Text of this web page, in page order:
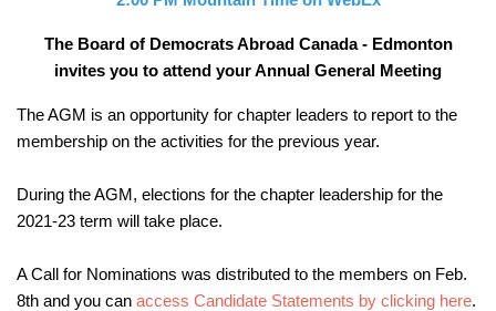
The Board of Democrats Abroad Canada - Edmonton
invites you to attend your Annual General Meeting
The AGM is an opportunity for chapter leaders to report to the
membership on the activities for the previous year.
During the AGM, elections for the chapter leadership for the
2021-23 term will take place.
A Call for Nominations was distributed to the members on Feb.
8th and you can access Candidate Statements by clicking here.